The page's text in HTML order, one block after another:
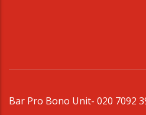
Bar Pro Bono Unit- 020 7092